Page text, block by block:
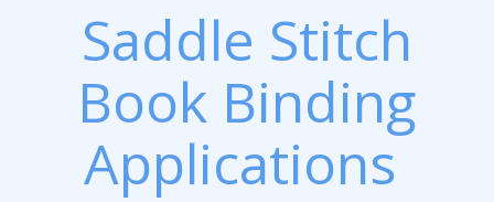
Saddle Stitch
Book Binding
Applications